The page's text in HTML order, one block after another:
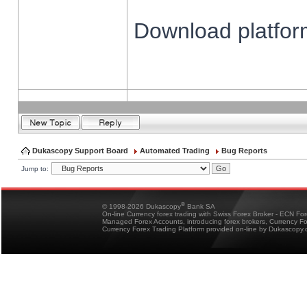
Download
Dukascopy Support Board Automated Trading Bug Reports
Jump to:
© 1998-2026 Dukascopy® Bank SA
On-line Currency forex trading with Swiss Forex Broker - ECN
Managed Forex Accounts, introducing forex brokers, Currency
Currency Forex Trading Platform provided on-line by